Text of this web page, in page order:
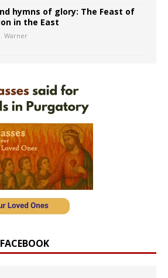
hymns of glory: The Feast of
in the East
Warner